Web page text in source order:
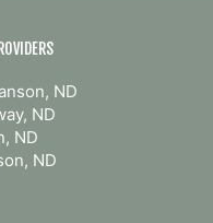
ND
ND
ND
ND